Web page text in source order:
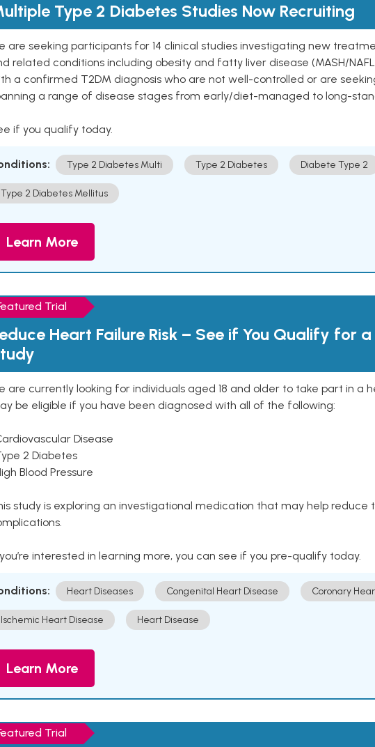
Type 2 Diabetes Studies Now Recruiting
are seeking participants for 14 clinical studies investigating new
related conditions including obesity and fatty liver disease (MASH/
a confirmed T2DM diagnosis who are not well-controlled or are
a range of disease stages from early/diet-managed to long-
if you qualify today.
Type 2 Diabetes Multi Type 2 Diabetes Diabete Type 2
Type 2 Diabetes Mellitus
Learn More
Trial
Heart Failure Risk – See if You Qualify for a
are currently looking for individuals aged 18 and older to take part in a
be eligible if you have been diagnosed with all of the following:
Disease
2 Diabetes
Blood Pressure
study is exploring an investigational medication that may help
interested in learning more, you can see if you pre-qualify today.
Heart Diseases Congenital Heart Disease Coronary
Ischemic Heart Disease Heart Disease
Learn More
Trial